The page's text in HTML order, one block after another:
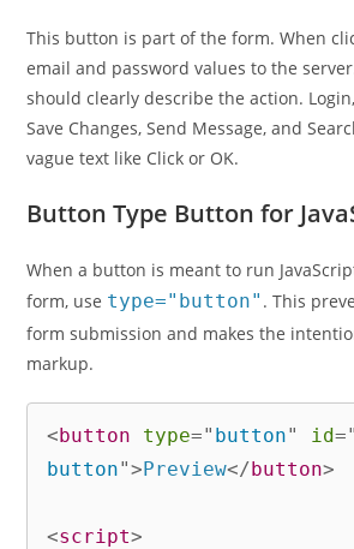
This button is part of the form. When
email and password values to the
should clearly describe the action.
Save Changes, Send Message, and
vague text like Click or OK.
Button Type Button for
When a button is meant to run
form, use type="button" . This
form submission and makes the
markup.
<button type=" button" id="
button">Preview</button>
<script>